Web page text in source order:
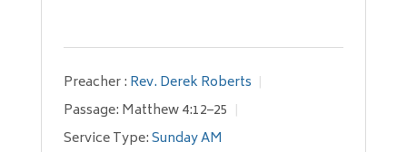
Preacher : Rev. Derek Roberts
Passage: Matthew 4:12–25
Service Type:Sunday AM